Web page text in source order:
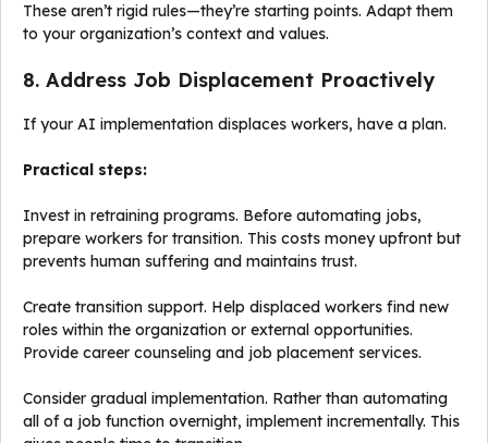
These aren’t rigid rules—they’re starting points. Adapt them
to your organization’s context and values.
8. Address Job Displacement Proactively
If your AI implementation displaces workers, have a plan.
Practical steps:
Invest in retraining programs. Before automating jobs,
prepare workers for transition. This costs money upfront but
prevents human suffering and maintains trust.
Create transition support. Help displaced workers find new
roles within the organization or external opportunities.
Provide career counseling and job placement services.
Consider gradual implementation. Rather than automating
all of a job function overnight, implement incrementally. This